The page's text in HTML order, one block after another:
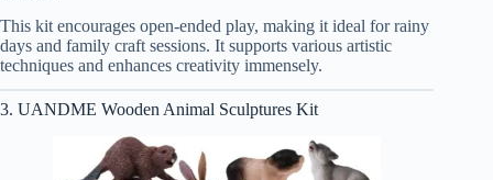
This kit encourages open-ended play, making it ideal for rainy
days and family craft sessions. It supports various artistic
techniques and enhances creativity immensely.
3. UANDME Wooden Animal Sculptures Kit